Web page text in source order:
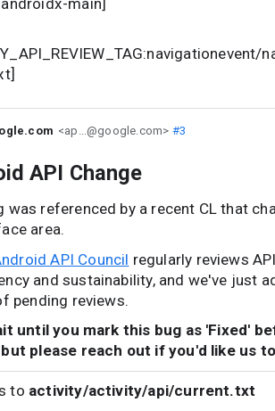
<ap...@google.com> #3
API Change
was referenced by a recent CL that
area.
API Council regularly reviews
and sustainability, and we've just
pending reviews.
until you mark this bug as 'Fixed'
please reach out if you'd like us
to activity/activity/api/current.txt